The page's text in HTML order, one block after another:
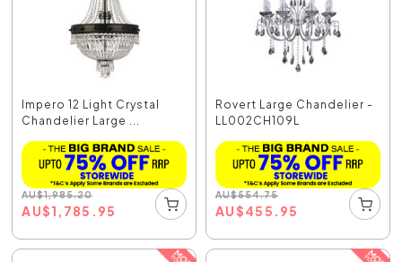
Impero 12 Light Crystal
Chandelier Large ...
AU$1,985.20
AU$1,785.95
Rovert Large Chandelier -
LL002CH109L
AU$554.75
AU$455.95